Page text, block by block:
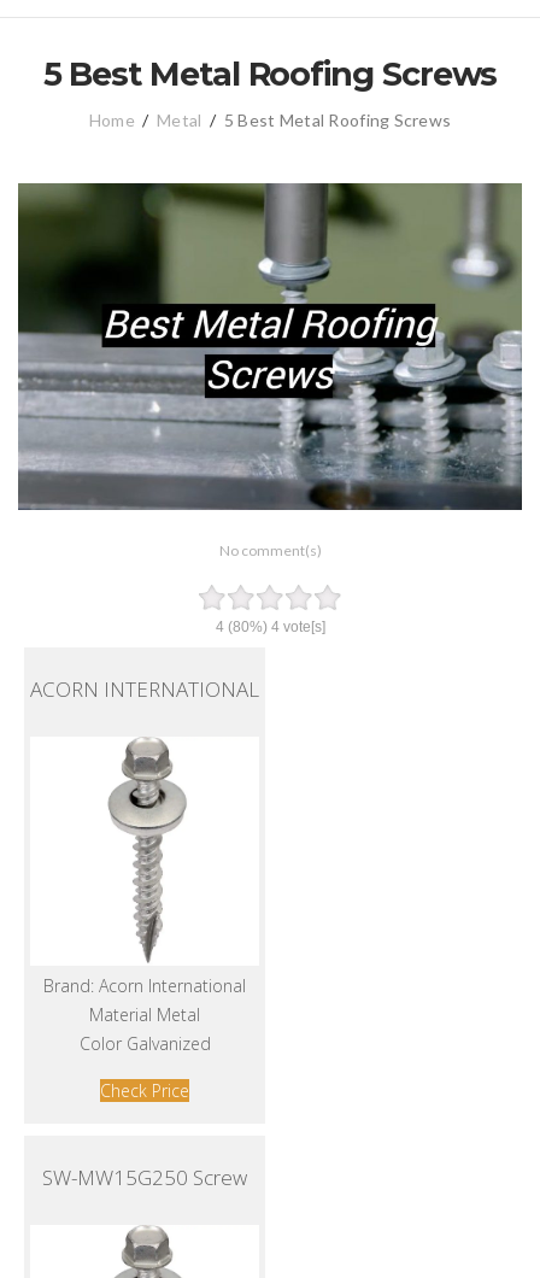
5 Best Metal Roofing Screws
Home / Metal / 5 Best Metal Roofing Screws
No comment(s)
4(80%) 4vote[s]
ACORN INTERNATIONAL
Brand: Acorn International
Material Metal
Color Galvanized
Check Price
SW-MW15G250 Screw